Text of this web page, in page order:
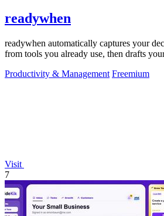
readywhen
readywhen automatically captures your
from tools you already use, then drafts
Productivity & Management Freemium
Visit
7